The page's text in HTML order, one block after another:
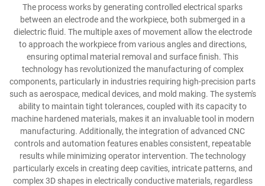
The process works by generating controlled electrical sparks
between an electrode and the workpiece, both submerged in a
dielectric fluid. The multiple axes of movement allow the electrode
to approach the workpiece from various angles and directions,
ensuring optimal material removal and surface finish. This
technology has revolutionized the manufacturing of complex
components, particularly in industries requiring high-precision parts
such as aerospace, medical devices, and mold making. The system's
ability to maintain tight tolerances, coupled with its capacity to
machine hardened materials, makes it an invaluable tool in modern
manufacturing. Additionally, the integration of advanced CNC
controls and automation features enables consistent, repeatable
results while minimizing operator intervention. The technology
particularly excels in creating deep cavities, intricate patterns, and
complex 3D shapes in electrically conductive materials, regardless